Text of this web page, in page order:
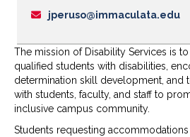
The mission of Disability Services is
qualified students with disabilities,
determination skill development, and
with students, faculty, and staff to
inclusive campus community.
Students requesting
jperuso@immaculata.edu